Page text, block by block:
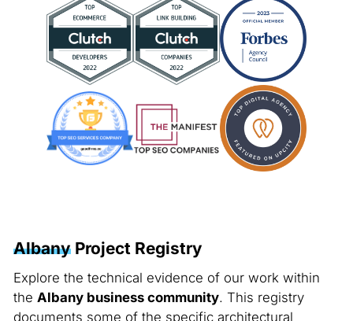
AlbanyProject Registry
Explore the technical evidence of our work within
the Albany business community. This registry
documents some of the specific architectural